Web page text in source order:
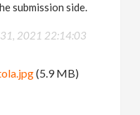
submission side.
2021 22:14:03
(5.9 MB)